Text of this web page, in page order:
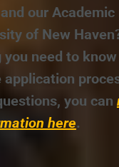
our
of New
you need to
application
you can
here.